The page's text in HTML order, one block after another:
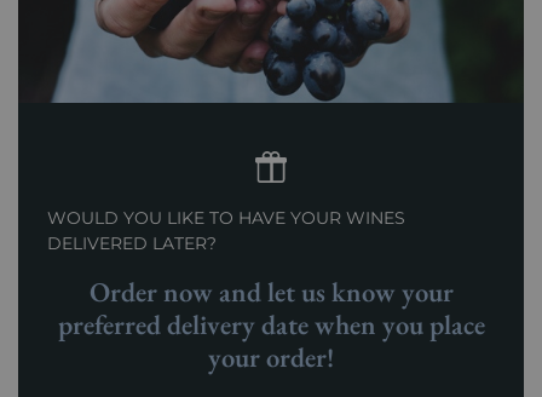
WOULD YOU LIKE TO HAVE YOUR WINES
DELIVERED LATER?
Order now and let us know your
preferred delivery date when you place
your order!